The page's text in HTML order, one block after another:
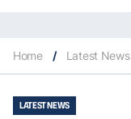
Home / Latest News
LATEST NEWS